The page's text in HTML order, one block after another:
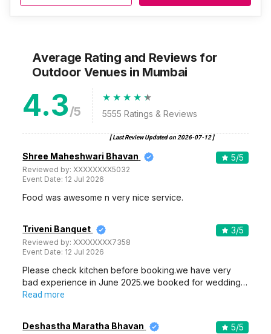
Average Rating and Reviews for
Outdoor Venues in Mumbai
4.3/5 5555 Ratings & Reviews
[ Last Review Updated on 2026-07-12]
Shree Maheshwari Bhavan
Reviewed by:XXXXXXXX5032
Event Date: 12 Jul 2026
5/5
Food was awesome n very nice service.
Triveni Banquet
Reviewed by:XXXXXXXX7358
Event Date: 12 Jul 2026
3/5
Please check kitchen before booking.we have very
bad experience in June 2025.we booked for wedding…
Read more
Deshastha Maratha Bhavan 5/5